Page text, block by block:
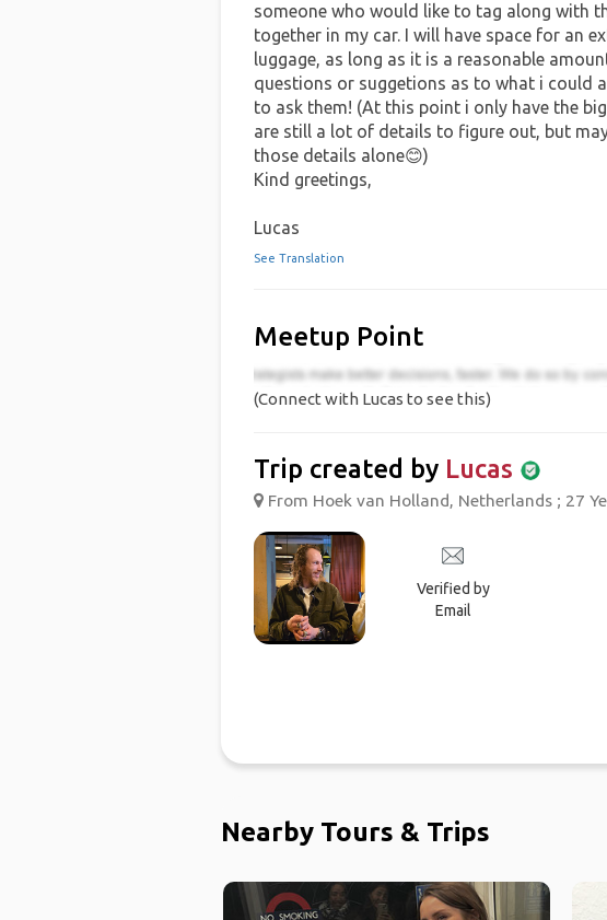
someone who would like to tag along with
together in my car. I will have space for an
luggage, as long as it is a reasonable
questions or suggetions as to what i could
to ask them! (At this point i only have the
are still a lot of details to figure out, but
those details alone😊)
Kind greetings,
Lucas
See Translation
Meetup Point
(Connect with Lucas to see this)
Trip created by Lucas
From Hoek van Holland, Netherlands ; 27
Verified by
Email
Nearby Tours & Trips